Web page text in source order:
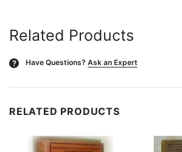
Related Products
? Have Questions? Ask an Expert
RELATED PRODUCTS